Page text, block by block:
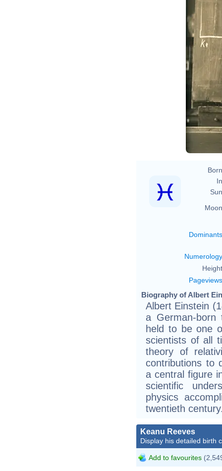
Dominants
Numerology
Pageviews
Biography of Albert
Albert Einstein
a German-born
held to be one
scientists of all
theory of
contributions to
a central figure
scientific
physics
twentieth
Keanu Reeves
Display his detailed birth
Add to favourites